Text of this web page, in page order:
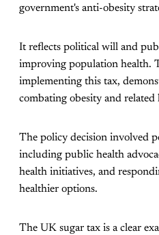
government's anti-obesity
It reflects political will and
improving population health.
implementing this tax,
combating obesity and related
The policy decision involved
including public health
health initiatives, and
healthier options.
The UK sugar tax is a clear